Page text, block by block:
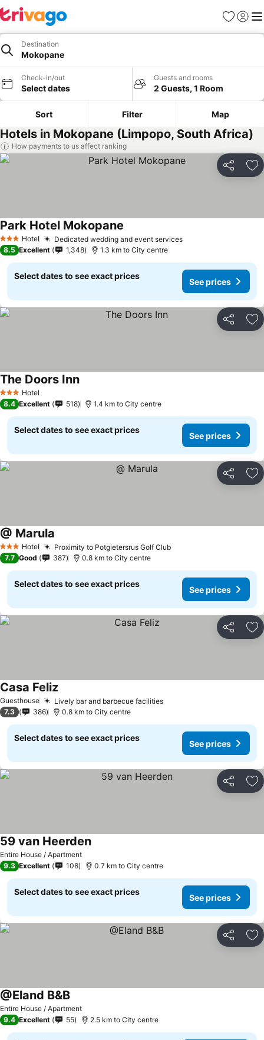
Favorites
Sign in
Destination
Mokopane
Check-in/out
Select dates
Guests and rooms
2 Guests, 1 Room
Sort Filter Map
Hotels in Mokopane (Limpopo, South Africa)
How payments to us affect ranking
Share
3 StarsHotel Dedicated wedding and event services
Park Hotel Mokopane
8.5 Excellent 1,348 1.3 km to City centre
Select dates to see exact prices
See prices
Share
3 StarsHotel
The Doors Inn
8.4 Excellent 518 1.4 km to City centre
Select dates to see exact prices
See prices
Share
3 StarsHotel Proximity to Potgietersrus Golf Club
@ Marula
7.7 Good 387 0.8 km to City centre
Select dates to see exact prices
See prices
Share
Guesthouse Lively bar and barbecue facilities
Casa Feliz
7.3 386 0.8 km to City centre
Select dates to see exact prices
See prices
Share
Entire House / Apartment
59 van Heerden
9.3 Excellent 108 0.7 km to City centre
Select dates to see exact prices
See prices
Share
Entire House / Apartment
@Eland B&B
9.4 Excellent 55 2.5 km to City centre